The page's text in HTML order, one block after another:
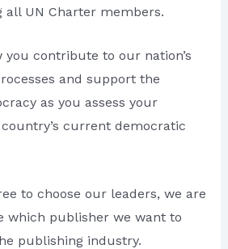
all UN Charter members.
you contribute to our nation’s
and support the
as you assess your
current democratic
to choose our leaders, we are
which publisher we want to
publishing industry.